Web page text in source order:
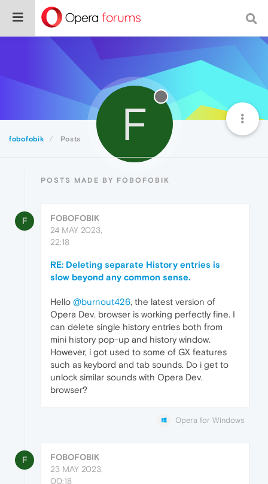
fobofobik Posts F
POSTS MADE BY FOBOFOBIK
F
FOBOFOBIK
24 MAY 2023,
22:18
RE: Deleting separate History entries is
slow beyond any common sense.
Hello @burnout426, the latest version of
Opera Dev. browser is working perfectly fine. I
can delete single history entries both from
mini history pop-up and history window.
However, i got used to some of GX features
such as keybord and tab sounds. Do i get to
unlock similar sounds with Opera Dev.
browser?
Opera for Windows
F
FOBOFOBIK
23 MAY 2023,
00:18